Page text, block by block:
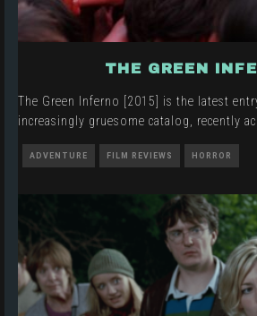
THE GREEN
The Green Inferno [2015] is the latest
increasingly gruesome catalog, recently
ADVENTURE FILM REVIEWS HORROR